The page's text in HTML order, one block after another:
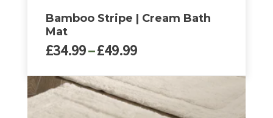
Bamboo Stripe | Cream Bath
Mat
£34.99–£49.99Price
£34.99
through
£49.99
This
product